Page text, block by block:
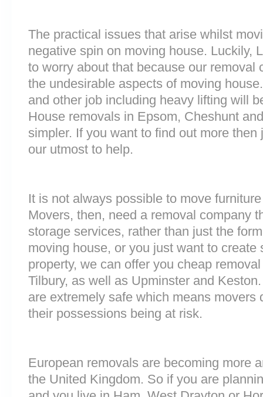
The practical issues that arise whilst
negative spin on moving house. Luckily,
to worry about that because our removal
the undesirable aspects of moving
and other job including heavy lifting will
House removals in Epsom, Cheshunt
simpler. If you want to find out more
our utmost to help.
It is not always possible to move
Movers, then, need a removal company
storage services, rather than just the
moving house, or you just want to create
property, we can offer you cheap
Tilbury, as well as Upminster and
are extremely safe which means movers
their possessions being at risk.
European removals are becoming more
the United Kingdom. So if you are